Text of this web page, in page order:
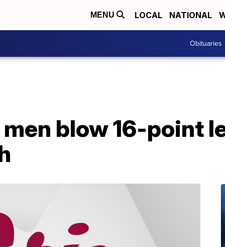
MENU LOCAL NATIONAL
Obituaries
blow 16-point